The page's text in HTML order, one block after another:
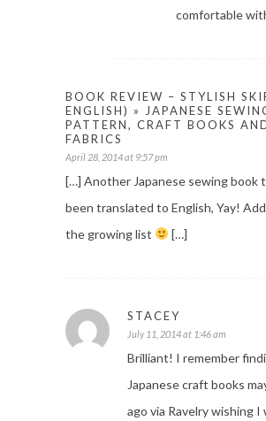
comfortable
BOOK REVIEW – STYLISH
ENGLISH) » JAPANESE
PATTERN, CRAFT BOOKS
FABRICS
April 28, 2014 at 9:57 pm
[…] Another Japanese sewing book
been translated to English, Yay!
the growing list
[…]
STACEY
July 11, 2014 at 1:46 am
Brilliant! I remember
Japanese craft books
ago via Ravelry wishing